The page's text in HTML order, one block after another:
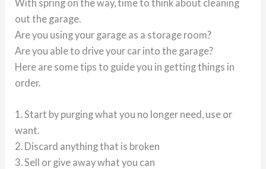
With spring on the way, time to think about cleaning
out the garage.
Are you using your garage as a storage room?
Are you able to drive your car into the garage?
Here are some tips to guide you in getting things in
order.
1. Start by purging what you no longer need, use or
want.
2. Discard anything that is broken
3. Sell or give away what you can